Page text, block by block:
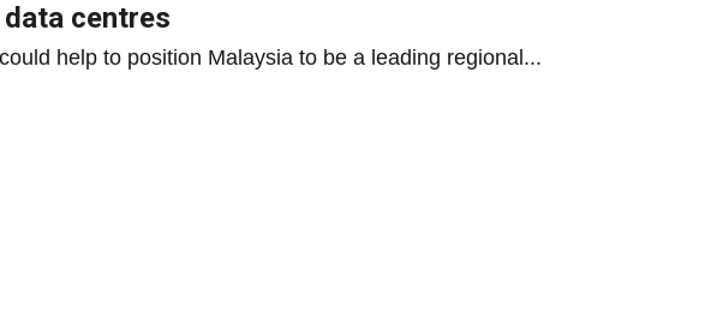
centres
help to position Malaysia to be a leading regional...